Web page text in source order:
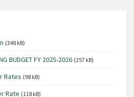
(348 kB)
BUDGET FY 2025-2026 (257 kB)
Rates (98 kB)
Rate (118 kB)